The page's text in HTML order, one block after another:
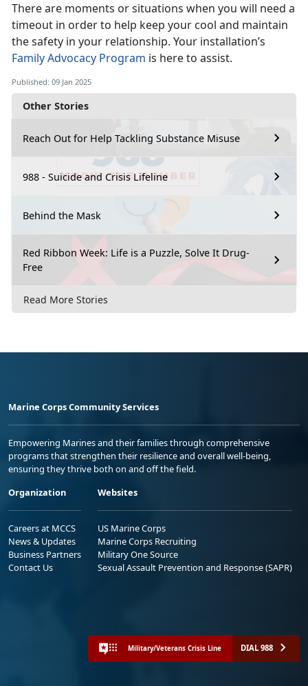
Other Stories
Reach Out for Help Tackling Substance Misuse
988 - Suicide and Crisis Lifeline
Behind the Mask
Red Ribbon Week: Life is a Puzzle, Solve It Drug-
Free
Read More Stories
There are moments or situations when you will need a
timeout in order to help keep your cool and maintain
the safety in your relationship. Your installation’s
Family Advocacy Program is here to assist.
Published: 09 Jan 2025
Marine Corps Community Services
Empowering Marines and their families through comprehensive
programs that strengthen their resilience and overall well-being,
ensuring they thrive both on and off the field.
Organization
Careers at MCCS
News & Updates
Business Partners
Contact Us
Websites
US Marine Corps
Marine Corps Recruiting
Military One Source
Sexual Assault Prevention and Response (SAPR)
Military/Veterans Crisis Line DIAL 988